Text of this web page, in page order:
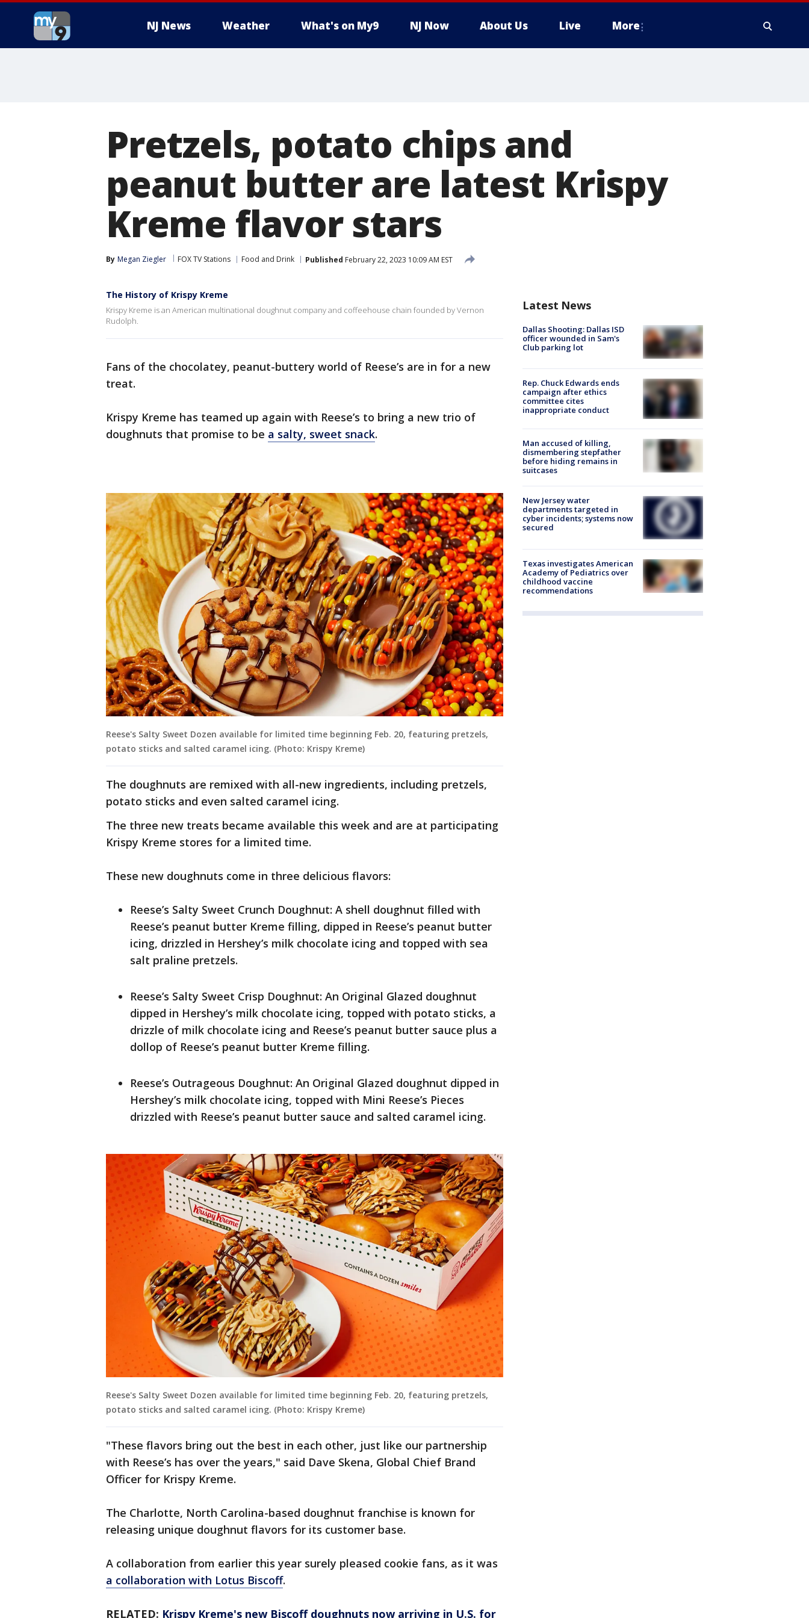
NJ News Weather What's on My9 NJ Now About Us Live More
Pretzels, potato chips and
peanut butter are latest Krispy
Kreme flavor stars
By Megan Ziegler FOX TV Stations Food and Drink Published February 22, 2023 10:09 AM EST
The History of Krispy Kreme
Krispy Kreme is an American multinational doughnut company and coffeehouse chain founded by Vernon
Rudolph.
Fans of the chocolatey, peanut-buttery world of Reese’s are in for a new
treat.
Krispy Kreme has teamed up again with Reese’s to bring a new trio of
doughnuts that promise to be a salty, sweet snack.
Reese's Salty Sweet Dozen available for limited time beginning Feb. 20, featuring pretzels,
potato sticks and salted caramel icing. (Photo: Krispy Kreme)
The doughnuts are remixed with all-new ingredients, including pretzels,
potato sticks and even salted caramel icing.
The three new treats became available this week and are at participating
Krispy Kreme stores for a limited time.
These new doughnuts come in three delicious flavors:
Reese’s Salty Sweet Crunch Doughnut: A shell doughnut filled with
Reese’s peanut butter Kreme filling, dipped in Reese’s peanut butter
icing, drizzled in Hershey’s milk chocolate icing and topped with sea
salt praline pretzels.
Reese’s Salty Sweet Crisp Doughnut: An Original Glazed doughnut
dipped in Hershey’s milk chocolate icing, topped with potato sticks, a
drizzle of milk chocolate icing and Reese’s peanut butter sauce plus a
dollop of Reese’s peanut butter Kreme filling.
Reese’s Outrageous Doughnut: An Original Glazed doughnut dipped in
Hershey’s milk chocolate icing, topped with Mini Reese’s Pieces
drizzled with Reese’s peanut butter sauce and salted caramel icing.
Reese's Salty Sweet Dozen available for limited time beginning Feb. 20, featuring pretzels,
potato sticks and salted caramel icing. (Photo: Krispy Kreme)
"These flavors bring out the best in each other, just like our partnership
with Reese’s has over the years," said Dave Skena, Global Chief Brand
Officer for Krispy Kreme.
The Charlotte, North Carolina-based doughnut franchise is known for
releasing unique doughnut flavors for its customer base.
A collaboration from earlier this year surely pleased cookie fans, as it was
a collaboration with Lotus Biscoff.
RELATED: Krispy Kreme's new Biscoff doughnuts now arriving in U.S. for
Latest News
Dallas Shooting: Dallas ISD
officer wounded in Sam's
Club parking lot
Rep. Chuck Edwards ends
campaign after ethics
committee cites
inappropriate conduct
Man accused of killing,
dismembering stepfather
before hiding remains in
suitcases
New Jersey water
departments targeted in
cyber incidents; systems now
secured
Texas investigates American
Academy of Pediatrics over
childhood vaccine
recommendations